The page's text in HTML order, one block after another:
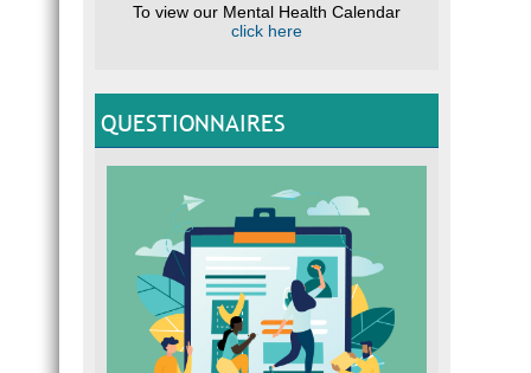
To view our Mental Health Calendar
click here
QUESTIONNAIRES